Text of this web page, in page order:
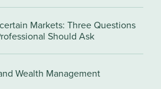
Markets: Three Questions
Should Ask
Wealth Management